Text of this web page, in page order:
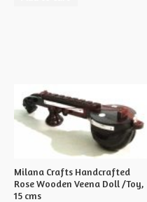
Milana Crafts Handcrafted
Rose Wooden Veena Doll /Toy,
15 cms